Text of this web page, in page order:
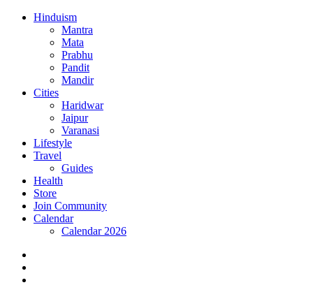
Hinduism
Mantra
Mata
Prabhu
Pandit
Mandir
Cities
Haridwar
Jaipur
Varanasi
Lifestyle
Travel
Guides
Health
Store
Join Community
Calendar
Calendar 2026